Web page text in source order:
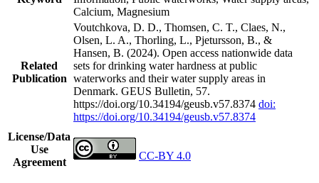
Calcium, Magnesium
Related
Publication
Voutchkova, D. D., Thomsen, C. T., Claes, N.,
Olsen, L. A., Thorling, L., Pjetursson, B., &
Hansen, B. (2024). Open access nationwide data
sets for drinking water hardness at public
waterworks and their water supply areas in
Denmark. GEUS Bulletin, 57.
https://doi.org/10.34194/geusb.v57.8374 doi:
https://doi.org/10.34194/geusb.v57.8374
License/Data
Use
Agreement
CC-BY 4.0